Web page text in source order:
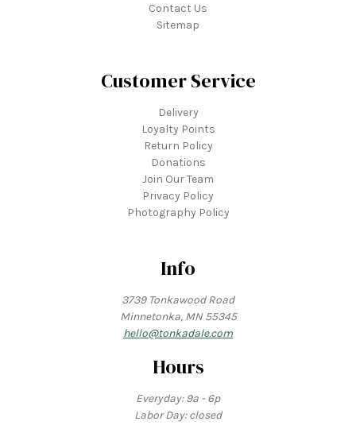
Contact Us
Sitemap
Customer Service
Delivery
Loyalty Points
Return Policy
Donations
Join Our Team
Privacy Policy
Photography Policy
Info
3739 Tonkawood Road
Minnetonka, MN 55345
hello@tonkadale.com
Hours
Everyday: 9a - 6p
Labor Day: closed